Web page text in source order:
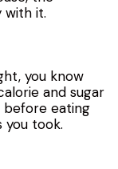
with it.
you know
and sugar
before eating
took.